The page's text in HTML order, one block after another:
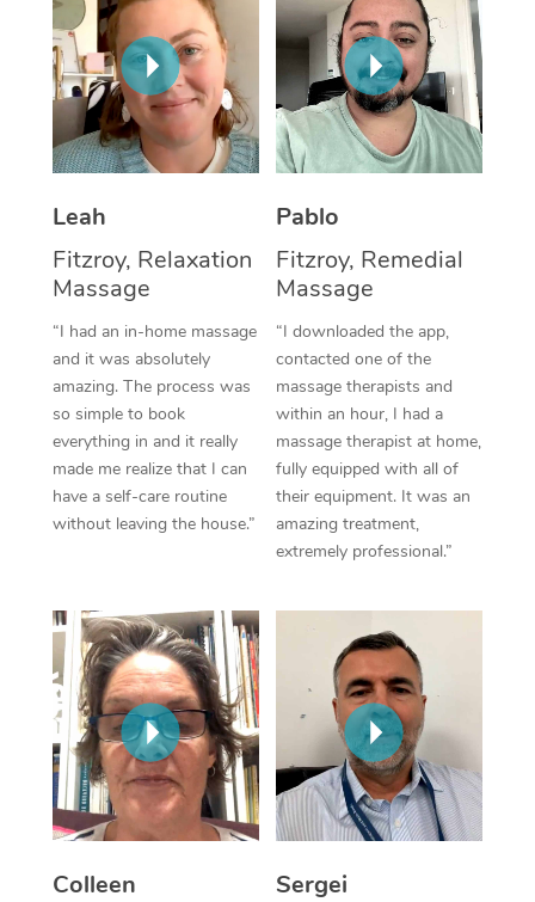
Leah
Fitzroy, Relaxation
Massage
“I had an in-home massage
and it was absolutely
amazing. The process was
so simple to book
everything in and it really
made me realize that I can
have a self-care routine
without leaving the house.”
Pablo
Fitzroy, Remedial
Massage
“I downloaded the app,
contacted one of the
massage therapists and
within an hour, I had a
massage therapist at home,
fully equipped with all of
their equipment. It was an
amazing treatment,
extremely professional.”
Colleen
Sergei
Thai Massage
Aromatherapy
Reflexology Massage
Cupping Massage
Traditional Chinese
Oncology Massage
Trigger Point
Therapy
Myofascial Release
Lomi Lomi Massage
In Room Hotel
NDIS Podiatry
Spray Tan Near Me
Facial Near Me
Nails Near Me
View All Locations
Download the Blys
Contact Us
Code of Conduct
Log in